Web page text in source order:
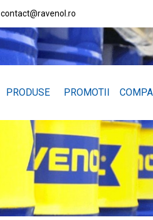
contact@ravenol.ro
PRODUSE PROMOTII